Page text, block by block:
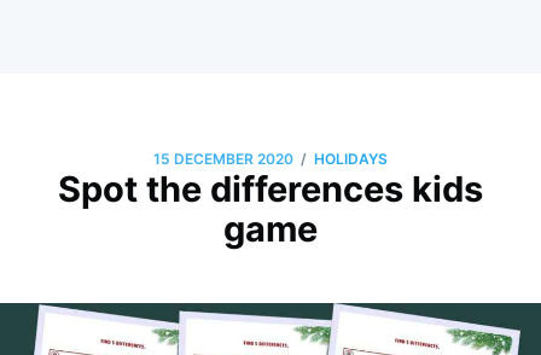
15 DECEMBER 2020 / HOLIDAYS
Spot the differences kids
game